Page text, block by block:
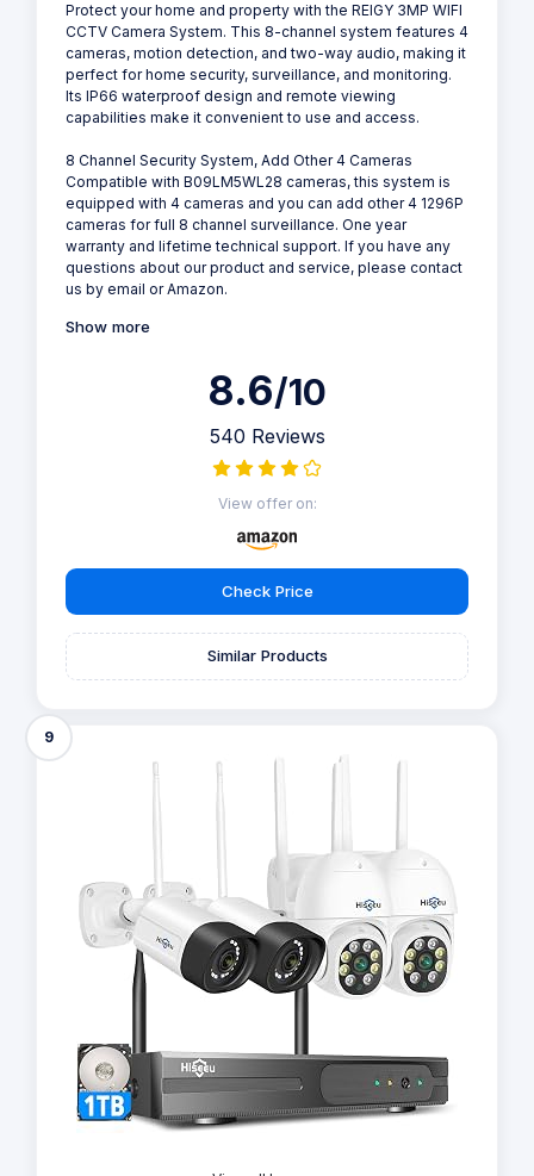
Protect your home and property with the REIGY 3MP WIFI
CCTV Camera System. This 8-channel system features 4
cameras, motion detection, and two-way audio, making it
perfect for home security, surveillance, and monitoring.
Its IP66 waterproof design and remote viewing
capabilities make it convenient to use and access.
8 Channel Security System, Add Other 4 Cameras
Compatible with B09LM5WL28 cameras, this system is
equipped with 4 cameras and you can add other 4 1296P
cameras for full 8 channel surveillance. One year
warranty and lifetime technical support. If you have any
questions about our product and service, please contact
us by email or Amazon.
Show more
8.6/10
540 Reviews
View offer on:
Check Price
Similar Products
9